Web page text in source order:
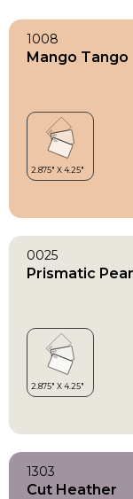
1008
Mango Tango
0025
Prismatic
1303
Cut Heather